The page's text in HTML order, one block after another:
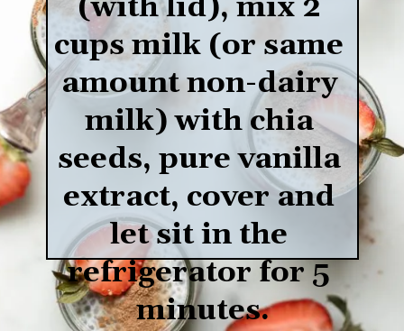
(with lid), mix 2
cups milk (or same
amount non-dairy
milk) with chia
seeds, pure vanilla
extract, cover and
let sit in the
refrigerator for 5
minutes.